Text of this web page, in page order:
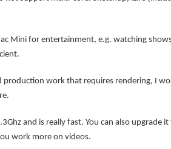
Mini for entertainment, e.g. watching
production work that requires rendering, I
and is really fast. You can also upgrade
work more on videos.